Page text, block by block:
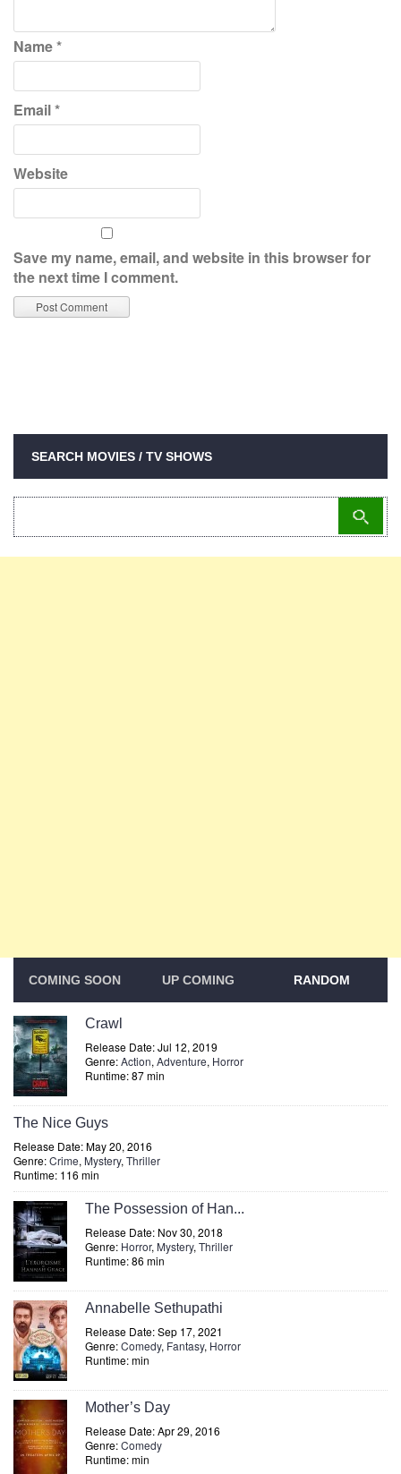
Name*
Email*
Website
Save my name, email, and website in this browser for
the next time I comment.
SEARCH MOVIES / TV SHOWS
COMING SOON UP COMING RANDOM
Crawl
Release Date: Jul 12, 2019
Genre:Action, Adventure, Horror
Runtime: 87 min
The Nice Guys
Release Date: May 20, 2016
Genre:Crime, Mystery, Thriller
Runtime: 116 min
The Possession of Han...
Release Date: Nov 30, 2018
Genre: Horror, Mystery, Thriller
Runtime: 86 min
Annabelle Sethupathi
Release Date: Sep 17, 2021
Genre:Comedy, Fantasy, Horror
Runtime: min
Mother’s Day
Release Date: Apr 29, 2016
Genre:Comedy
Runtime: min